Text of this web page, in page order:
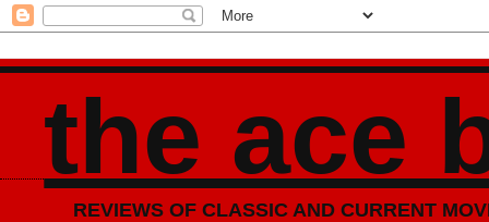
the ace
REVIEWS OF CLASSIC AND CURRENT